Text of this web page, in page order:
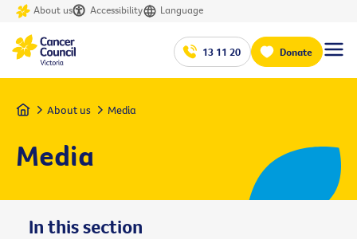
About us Accessibility Language
13 11 20 Donate
Home About us Media
Media
In this section